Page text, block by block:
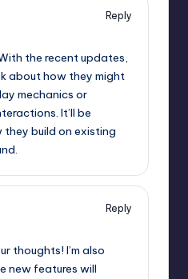
Reply
the recent updates,
about how they might
mechanics or
It’ll be
build on existing
Reply
thoughts! I’m also
new features will